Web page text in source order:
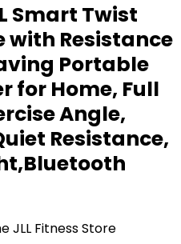
Smart Twist
with Resistance
Portable
for Home, Full
Angle,
Resistance,
JLL Fitness Store